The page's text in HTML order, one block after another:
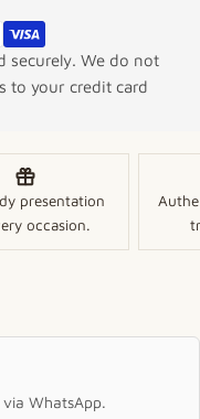
securely. We do not
to your credit card
presentation
occasion.
WhatsApp.